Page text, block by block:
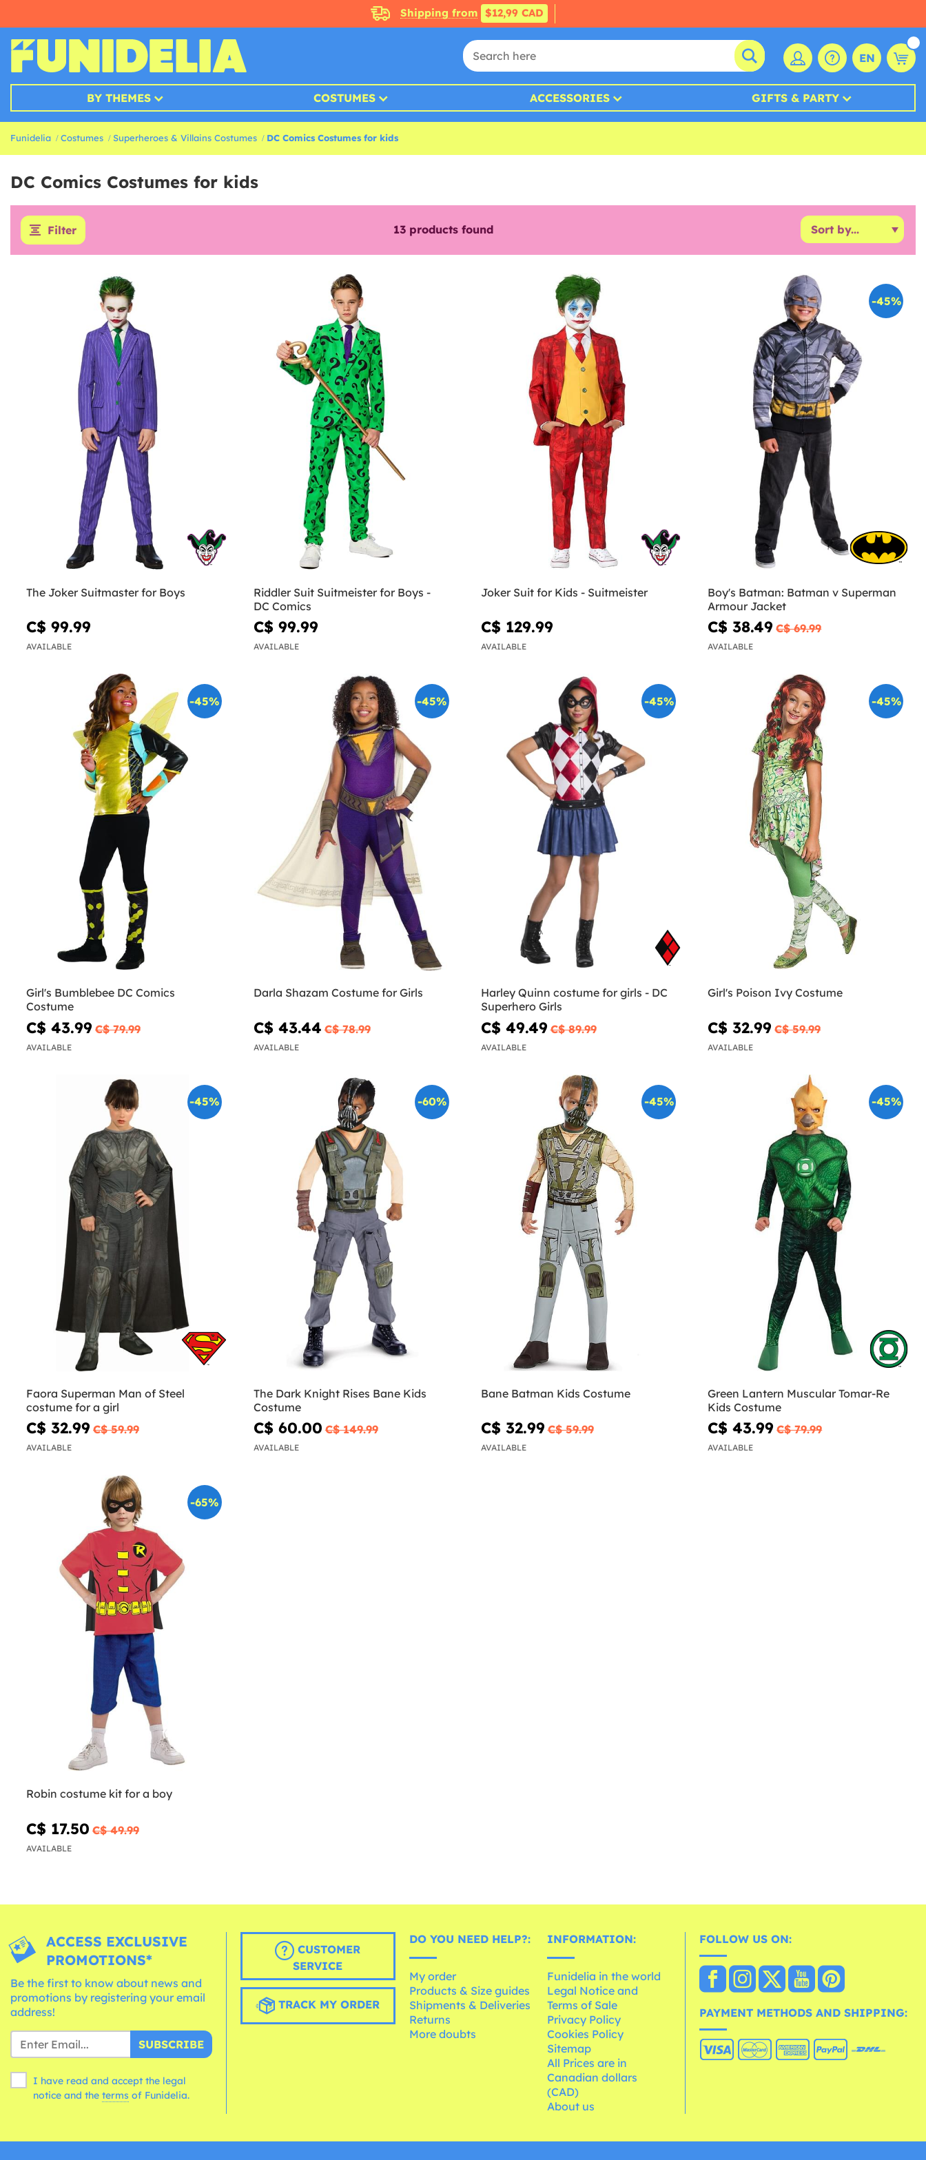
Shipping from $12,99 CAD
EN
BY THEMES COSTUMES ACCESSORIES GIFTS & PARTY
Funidelia Costumes Superheroes & Villains Costumes DC Comics Costumes for kids
DC Comics Costumes for kids
Filter 13products found
The Joker Suitmaster for Boys
C$ 99.99
AVAILABLE
Riddler Suit Suitmeister for Boys -
DC Comics
C$ 99.99
AVAILABLE
Joker Suit for Kids - Suitmeister
C$ 129.99
AVAILABLE
-45%
Boy's Batman: Batman v Superman
Armour Jacket
C$ 38.49 C$ 69.99
AVAILABLE
-45%
Girl's Bumblebee DC Comics
Costume
C$ 43.99 C$ 79.99
AVAILABLE
-45%
Darla Shazam Costume for Girls
C$ 43.44 C$ 78.99
AVAILABLE
-45%
Harley Quinn costume for girls - DC
Superhero Girls
C$ 49.49 C$ 89.99
AVAILABLE
-45%
Girl's Poison Ivy Costume
C$ 32.99 C$ 59.99
AVAILABLE
-45%
Faora Superman Man of Steel
costume for a girl
C$ 32.99 C$ 59.99
AVAILABLE
-60%
The Dark Knight Rises Bane Kids
Costume
C$ 60.00 C$ 149.99
AVAILABLE
-45%
Bane Batman Kids Costume
C$ 32.99 C$ 59.99
AVAILABLE
-45%
Green Lantern Muscular Tomar-Re
Kids Costume
C$ 43.99 C$ 79.99
AVAILABLE
-65%
Robin costume kit for a boy
C$ 17.50 C$ 49.99
AVAILABLE
ACCESS EXCLUSIVE
PROMOTIONS*
Be the first to know about news and
promotions by registering your email
address!
SUBSCRIBE
I have read and accept the legal
notice and the terms of Funidelia.
CUSTOMER
SERVICE
TRACK MY ORDER
DO YOU NEED HELP?:
My order
Products & Size guides
Shipments & Deliveries
Returns
More doubts
INFORMATION:
Funidelia in the world
Legal Notice and
Terms of Sale
Privacy Policy
Cookies Policy
Sitemap
All Prices are in
Canadian dollars
(CAD)
About us
FOLLOW US ON:
PAYMENT METHODS AND SHIPPING: